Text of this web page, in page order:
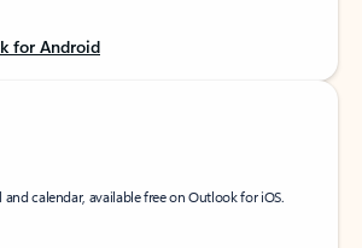
for Android
calendar, available free on Outlook for iOS.